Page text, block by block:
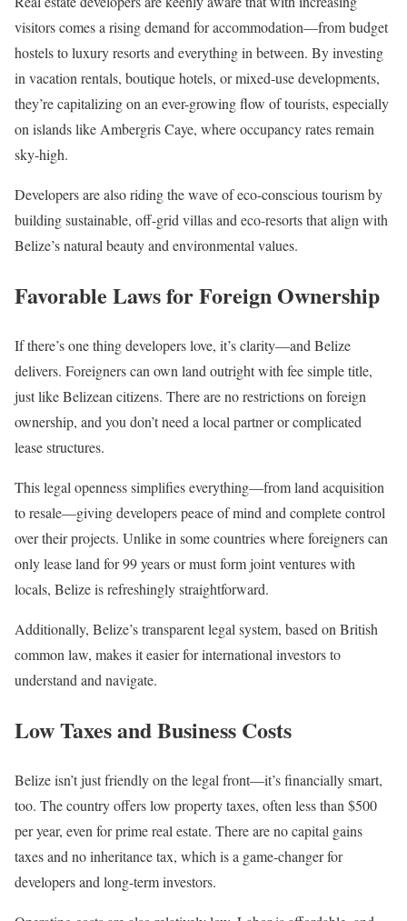
visitors comes a rising demand for accommodation—from budget
hostels to luxury resorts and everything in between. By investing
in vacation rentals, boutique hotels, or mixed-use developments,
they’re capitalizing on an ever-growing flow of tourists, especially
on islands like Ambergris Caye, where occupancy rates remain
sky-high.
Developers are also riding the wave of eco-conscious tourism by
building sustainable, off-grid villas and eco-resorts that align with
Belize’s natural beauty and environmental values.
Favorable Laws for Foreign Ownership
If there’s one thing developers love, it’s clarity—and Belize
delivers. Foreigners can own land outright with fee simple title,
just like Belizean citizens. There are no restrictions on foreign
ownership, and you don’t need a local partner or complicated
lease structures.
This legal openness simplifies everything—from land acquisition
to resale—giving developers peace of mind and complete control
over their projects. Unlike in some countries where foreigners can
only lease land for 99 years or must form joint ventures with
locals, Belize is refreshingly straightforward.
Additionally, Belize’s transparent legal system, based on British
common law, makes it easier for international investors to
understand and navigate.
Low Taxes and Business Costs
Belize isn’t just friendly on the legal front—it’s financially smart,
too. The country offers low property taxes, often less than $500
per year, even for prime real estate. There are no capital gains
taxes and no inheritance tax, which is a game-changer for
developers and long-term investors.